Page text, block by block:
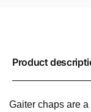
Product
Gaiter chaps are